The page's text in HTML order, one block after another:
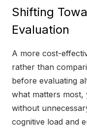
Shifting
Evaluation
A more cost-
rather than
before evaluating
what matters most,
without
cognitive load and